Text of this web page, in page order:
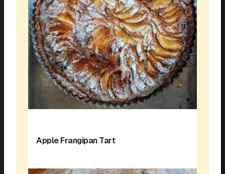
Apple Frangipan Tart